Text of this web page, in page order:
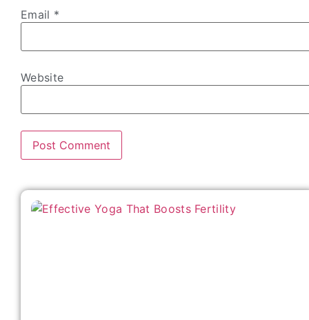
Email *
Website